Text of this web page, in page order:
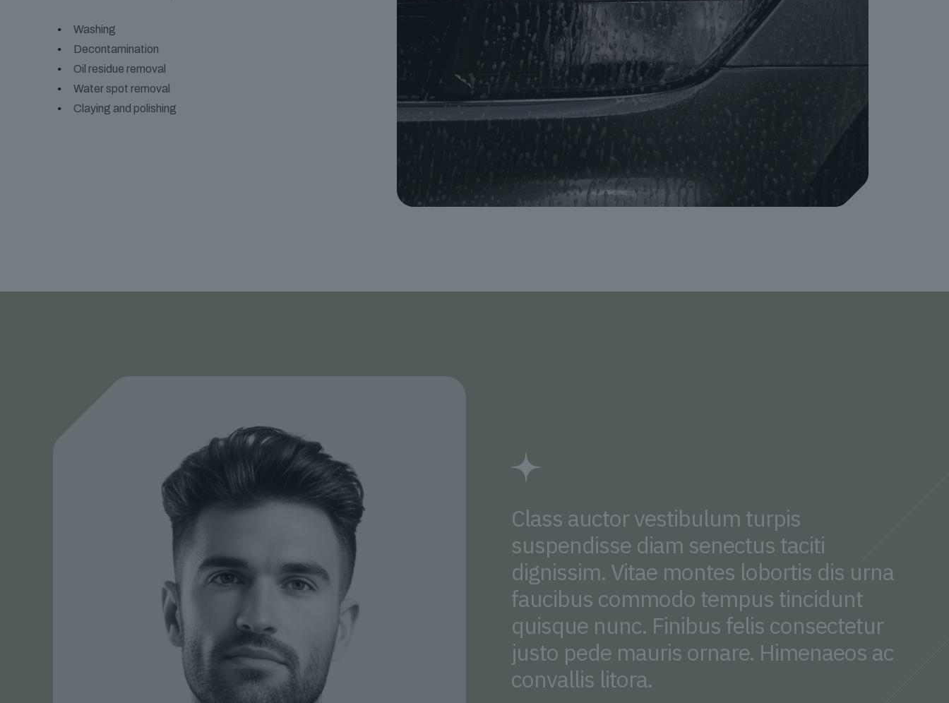
Washing
Decontamination
Oil residue removal
Water spot removal
Claying and polishing
Class auctor vestibulum turpis
suspendisse diam senectus taciti
dignissim. Vitae montes lobortis dis urna
faucibus commodo tempus tincidunt
quisque nunc. Finibus felis consectetur
justo pede mauris ornare. Himenaeos ac
convallis litora.